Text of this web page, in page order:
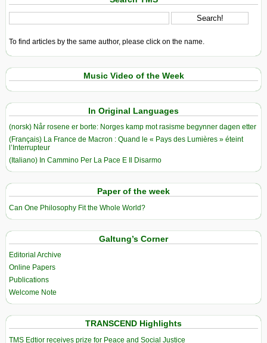
To find articles by the same author, please click on the name.
Music Video of the Week
In Original Languages
(norsk) Når rosene er borte: Norges kamp mot rasisme begynner dagen etter
(Français) La France de Macron : Quand le « Pays des Lumières » éteint
l’Interrupteur
(Italiano) In Cammino Per La Pace E Il Disarmo
Paper of the week
Can One Philosophy Fit the Whole World?
Galtung’s Corner
Editorial Archive
Online Papers
Publications
Welcome Note
TRANSCEND Highlights
TMS Edtior receives prize for Peace and Social Justice